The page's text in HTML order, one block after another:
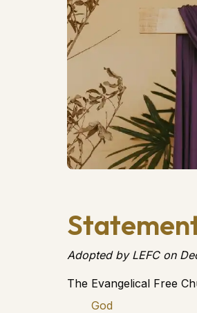
Adopted by LEFC on
The Evangelical Free
God